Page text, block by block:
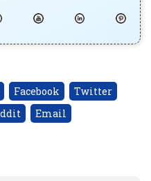
Facebook
Twitter
Email